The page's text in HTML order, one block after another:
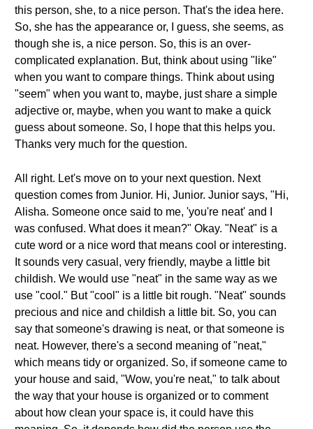
this person, she, to a nice person. That's the idea here.
So, she has the appearance or, I guess, she seems, as
though she is, a nice person. So, this is an over-
complicated explanation. But, think about using "like"
when you want to compare things. Think about using
"seem" when you want to, maybe, just share a simple
adjective or, maybe, when you want to make a quick
guess about someone. So, I hope that this helps you.
Thanks very much for the question.
All right. Let's move on to your next question. Next
question comes from Junior. Hi, Junior. Junior says, "Hi,
Alisha. Someone once said to me, 'you're neat' and I
was confused. What does it mean?" Okay. "Neat" is a
cute word or a nice word that means cool or interesting.
It sounds very casual, very friendly, maybe a little bit
childish. We would use "neat" in the same way as we
use "cool." But "cool" is a little bit rough. "Neat" sounds
precious and nice and childish a little bit. So, you can
say that someone's drawing is neat, or that someone is
neat. However, there's a second meaning of "neat,"
which means tidy or organized. So, if someone came to
your house and said, "Wow, you're neat," to talk about
the way that your house is organized or to comment
about how clean your space is, it could have this